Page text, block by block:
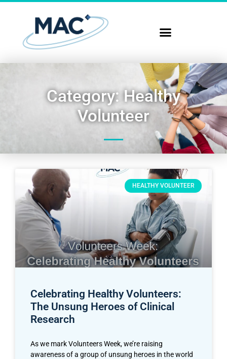
Category: Healthy
Volunteer
HEALTHY VOLUNTEER
Celebrating Healthy Volunteers:
The Unsung Heroes of Clinical
Research
As we mark Volunteers Week, we’re raising
awareness of a group of unsung heroes in the world